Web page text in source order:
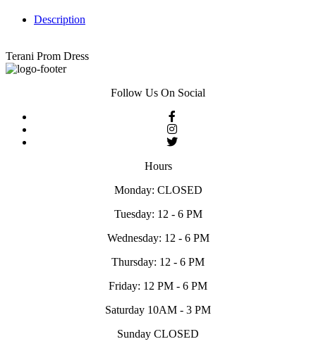
Description
Terani Prom Dress
Follow Us On Social
Hours
Monday: CLOSED
Tuesday: 12 - 6 PM
Wednesday: 12 - 6 PM
Thursday: 12 - 6 PM
Friday: 12 PM - 6 PM
Saturday 10AM - 3 PM
Sunday CLOSED